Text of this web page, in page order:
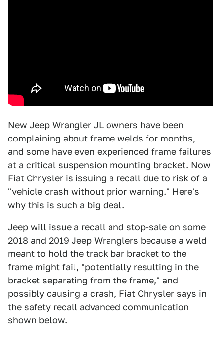
New Jeep Wrangler JL owners have been
complaining about frame welds for months,
and some have even experienced frame failures
at a critical suspension mounting bracket. Now
Fiat Chrysler is issuing a recall due to risk of a
"vehicle crash without prior warning." Here's
why this is such a big deal.
Jeep will issue a recall and stop-sale on some
2018 and 2019 Jeep Wranglers because a weld
meant to hold the track bar bracket to the
frame might fail, "potentially resulting in the
bracket separating from the frame," and
possibly causing a crash, Fiat Chrysler says in
the safety recall advanced communication
shown below.